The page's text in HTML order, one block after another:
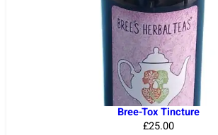
Bree-Tox Tincture
£25.00